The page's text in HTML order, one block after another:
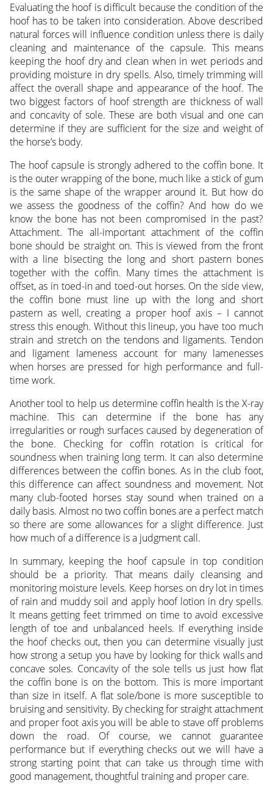
Evaluating the hoof is difficult because the condition of the
hoof has to be taken into consideration. Above described
natural forces will influence condition unless there is daily
cleaning and maintenance of the capsule. This means
keeping the hoof dry and clean when in wet periods and
providing moisture in dry spells. Also, timely trimming will
affect the overall shape and appearance of the hoof. The
two biggest factors of hoof strength are thickness of wall
and concavity of sole. These are both visual and one can
determine if they are sufficient for the size and weight of
the horse’s body.
The hoof capsule is strongly adhered to the coffin bone. It
is the outer wrapping of the bone, much like a stick of gum
is the same shape of the wrapper around it. But how do
we assess the goodness of the coffin? And how do we
know the bone has not been compromised in the past?
Attachment. The all-important attachment of the coffin
bone should be straight on. This is viewed from the front
with a line bisecting the long and short pastern bones
together with the coffin. Many times the attachment is
offset, as in toed-in and toed-out horses. On the side view,
the coffin bone must line up with the long and short
pastern as well, creating a proper hoof axis – I cannot
stress this enough. Without this lineup, you have too much
strain and stretch on the tendons and ligaments. Tendon
and ligament lameness account for many lamenesses
when horses are pressed for high performance and full-
time work.
Another tool to help us determine coffin health is the X-ray
machine. This can determine if the bone has any
irregularities or rough surfaces caused by degeneration of
the bone. Checking for coffin rotation is critical for
soundness when training long term. It can also determine
differences between the coffin bones. As in the club foot,
this difference can affect soundness and movement. Not
many club-footed horses stay sound when trained on a
daily basis. Almost no two coffin bones are a perfect match
so there are some allowances for a slight difference. Just
how much of a difference is a judgment call.
In summary, keeping the hoof capsule in top condition
should be a priority. That means daily cleansing and
monitoring moisture levels. Keep horses on dry lot in times
of rain and muddy soil and apply hoof lotion in dry spells.
It means getting feet trimmed on time to avoid excessive
length of toe and unbalanced heels. If everything inside
the hoof checks out, then you can determine visually just
how strong a setup you have by looking for thick walls and
concave soles. Concavity of the sole tells us just how flat
the coffin bone is on the bottom. This is more important
than size in itself. A flat sole/bone is more susceptible to
bruising and sensitivity. By checking for straight attachment
and proper foot axis you will be able to stave off problems
down the road. Of course, we cannot guarantee
performance but if everything checks out we will have a
strong starting point that can take us through time with
good management, thoughtful training and proper care.